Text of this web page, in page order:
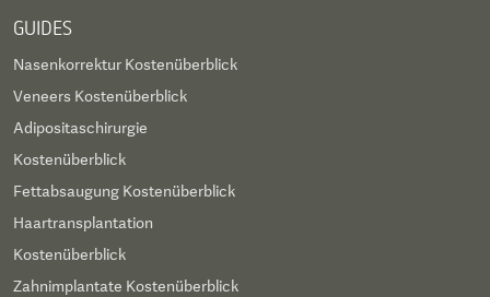
GUIDES
Nasenkorrektur Kostenüberblick
Veneers Kostenüberblick
Adipositaschirurgie
Kostenüberblick
Fettabsaugung Kostenüberblick
Haartransplantation
Kostenüberblick
Zahnimplantate Kostenüberblick